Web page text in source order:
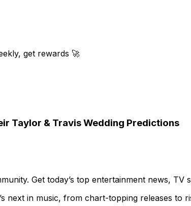
, get rewards 🚀
Taylor & Travis Wedding Predictions
. Get today’s top entertainment news,
next in music, from chart-topping releases to